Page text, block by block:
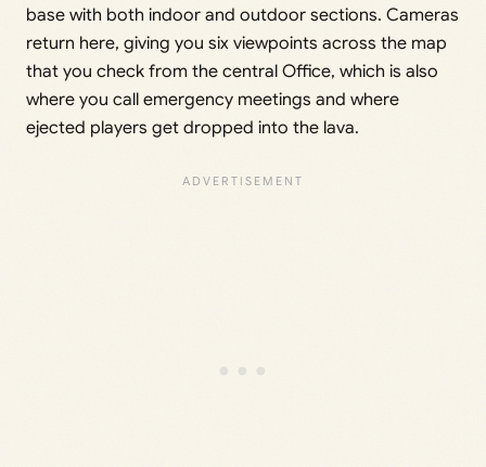
base with both indoor and outdoor sections. Cameras
return here, giving you six viewpoints across the map
that you check from the central Office, which is also
where you call emergency meetings and where
ejected players get dropped into the lava.